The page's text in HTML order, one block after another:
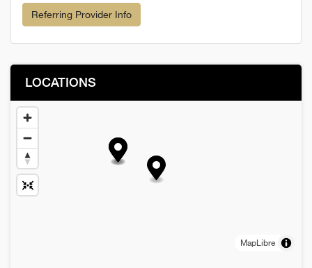
Referring Provider Info
LOCATIONS
MapLibre